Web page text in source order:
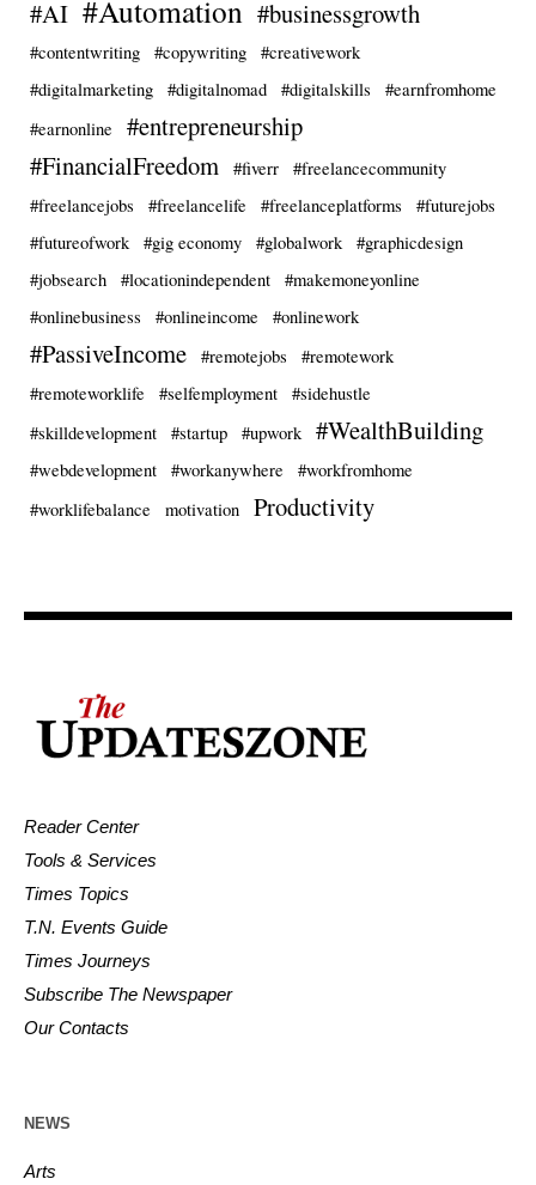
#AI #Automation #businessgrowth
#contentwriting #copywriting
#creativework
#digitalmarketing
#digitalnomad #digitalskills
#earnfromhome
#earnonline
#entrepreneurship
#FinancialFreedom
#fiverr
#freelancecommunity
#freelancejobs
#freelancelife #freelanceplatforms
#futurejobs
#futureofwork
#gig economy #globalwork
#graphicdesign
#jobsearch
#locationindependent
#makemoneyonline
#onlinebusiness
#onlineincome #onlinework
#PassiveIncome #remotejobs
#remotework
#remoteworklife
#selfemployment
#sidehustle
#skilldevelopment
#startup #upwork #WealthBuilding
#webdevelopment #workanywhere
#workfromhome
#worklifebalance
motivation Productivity
Reader Center
Tools & Services
Times Topics
T.N. Events Guide
Times Journeys
Subscribe The Newspaper
Our Contacts
NEWS
Arts